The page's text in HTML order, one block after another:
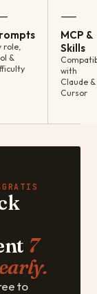
role,
&
—
MCP &
Skills
with
Claude &
Cursor
7
to